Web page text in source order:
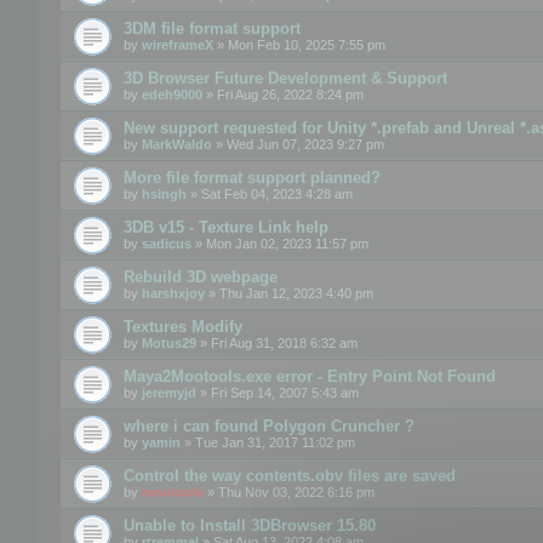
3DM file format support
by wireframeX » Mon Feb 10, 2025 7:55 pm
3D Browser Future Development & Support
by edeh9000 » Fri Aug 26, 2022 8:24 pm
New support requested for Unity *.prefab and Unreal
by MarkWaldo » Wed Jun 07, 2023 9:27 pm
More file format support planned?
by hsingh » Sat Feb 04, 2023 4:28 am
3DB v15 - Texture Link help
by sadicus » Mon Jan 02, 2023 11:57 pm
Rebuild 3D webpage
by harshxjoy » Thu Jan 12, 2023 4:40 pm
Textures Modify
by Motus29 » Fri Aug 31, 2018 6:32 am
Maya2Mootools.exe error - Entry Point Not Found
by jeremyjd » Fri Sep 14, 2007 5:43 am
where i can found Polygon Cruncher ?
by yamin » Tue Jan 31, 2017 11:02 pm
Control the way contents.obv files are saved
by mootools » Thu Nov 03, 2022 6:16 pm
Unable to Install 3DBrowser 15.80